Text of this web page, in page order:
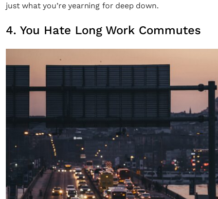
just what you’re yearning for deep down.
4. You Hate Long Work Commutes